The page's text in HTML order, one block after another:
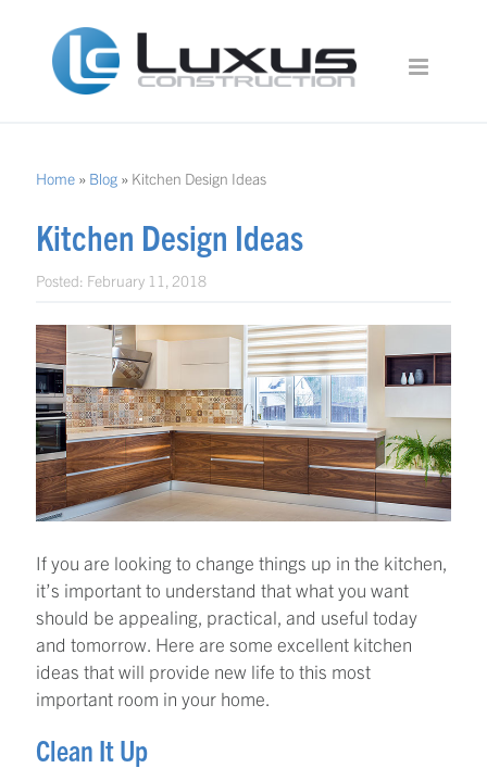
Home » Blog » Kitchen Design Ideas
Kitchen Design Ideas
Posted: February 11, 2018
If you are looking to change things up in the kitchen,
it’s important to understand that what you want
should be appealing, practical, and useful today
and tomorrow. Here are some excellent kitchen
ideas that will provide new life to this most
important room in your home.
Clean It Up